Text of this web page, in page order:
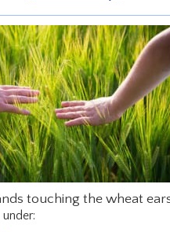
HEALING
CLASSES
TREATMENT
VIDEO
RESOURCES
CONTACT
touching the wheat